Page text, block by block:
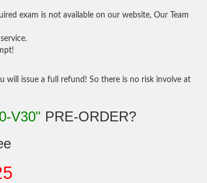
exam is not available on our website, Our Team
will issue a full refund! So there is no risk involve at
V30" PRE-ORDER?